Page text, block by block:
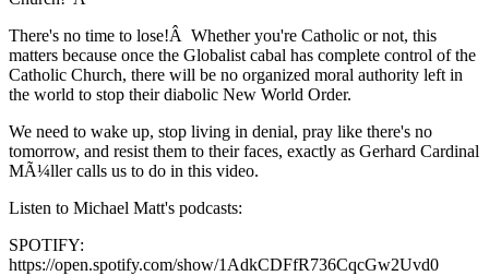
There's no time to lose!Â Whether you're Catholic or not, this
matters because once the Globalist cabal has complete control of the
Catholic Church, there will be no organized moral authority left in
the world to stop their diabolic New World Order.
We need to wake up, stop living in denial, pray like there's no
tomorrow, and resist them to their faces, exactly as Gerhard Cardinal
MÃ¼ller calls us to do in this video.
Listen to Michael Matt's podcasts:
SPOTIFY:
https://open.spotify.com/show/1AdkCDFfR736CqcGw2Uvd0